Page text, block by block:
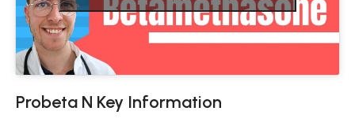
Probeta N Key Information